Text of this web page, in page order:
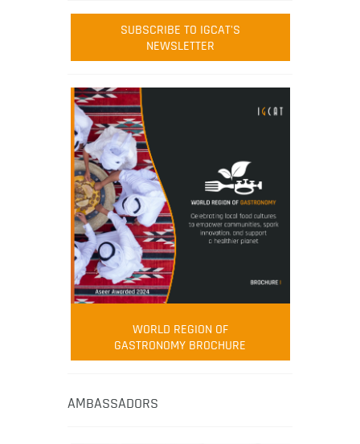
SUBSCRIBE TO IGCAT'S
NEWSLETTER
WORLD REGION OF
GASTRONOMY BROCHURE
AMBASSADORS